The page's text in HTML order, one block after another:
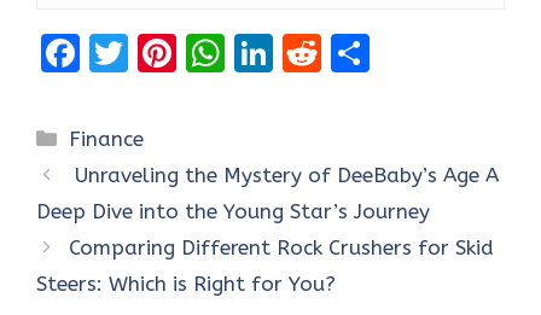
F
ce
b
o
o
k
T
it
te
r
Pi
es
t
W
s
A
p
p
Li
e
dI
n
R
di
t
e
Categories
Finance
Unraveling the Mystery of DeeBaby’s Age A
Deep Dive into the Young Star’s Journey
Comparing Different Rock Crushers for Skid
Steers: Which is Right for You?